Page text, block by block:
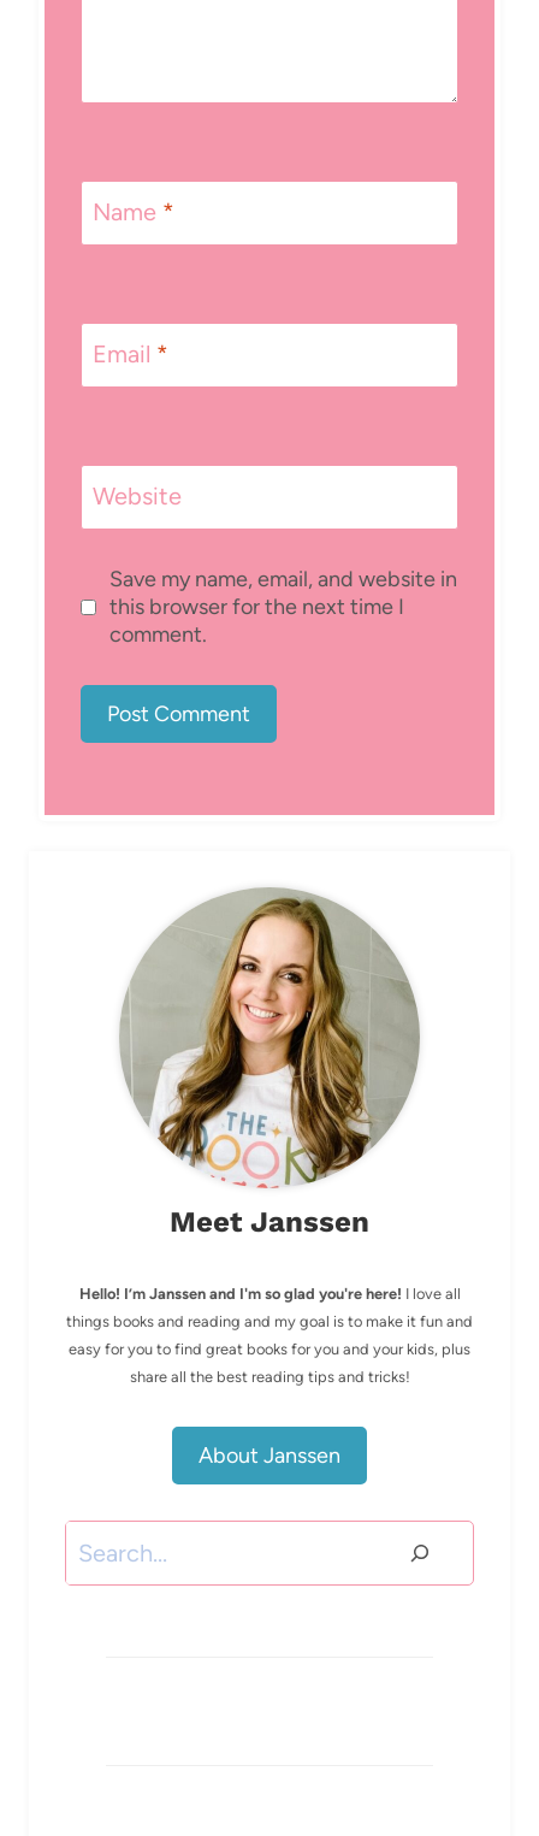
Name *
Email *
Website
Save my name, email, and website in
this browser for the next time I
comment.
Meet Janssen
Hello! I’m Janssen and I'm so glad you're here! I love all
things books and reading and my goal is to make it fun and
easy for you to find great books for you and your kids, plus
share all the best reading tips and tricks!
About Janssen
Search